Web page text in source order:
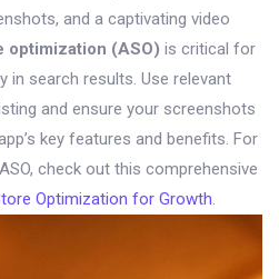
and a captivating video
optimization (ASO) is critical for
in search results. Use relevant
and ensure your screenshots
key features and benefits. For
check out this comprehensive
Optimization for Growth.